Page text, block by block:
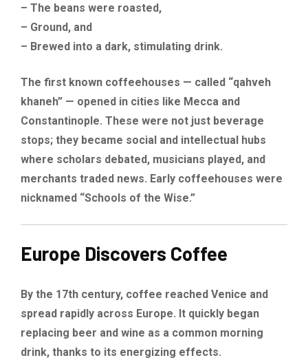
– The beans were roasted,
– Ground, and
– Brewed into a dark, stimulating drink.
The first known coffeehouses — called “qahveh
khaneh” — opened in cities like Mecca and
Constantinople. These were not just beverage
stops; they became social and intellectual hubs
where scholars debated, musicians played, and
merchants traded news. Early coffeehouses were
nicknamed “Schools of the Wise.”
Europe Discovers Coffee
By the 17th century, coffee reached Venice and
spread rapidly across Europe. It quickly began
replacing beer and wine as a common morning
drink, thanks to its energizing effects.